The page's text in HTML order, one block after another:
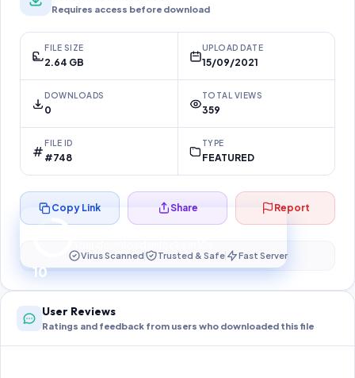
Requires access before download
FILE SIZE
2.64 GB
UPLOAD DATE
15/09/2021
DOWNLOADS
0
TOTAL VIEWS
359
FILE ID
#748
TYPE
FEATURED
10
Preparing your secure download…
Copy Link Share Report
Virus Scanned Trusted & Safe Fast Server
User Reviews
Ratings and feedback from users who downloaded this file